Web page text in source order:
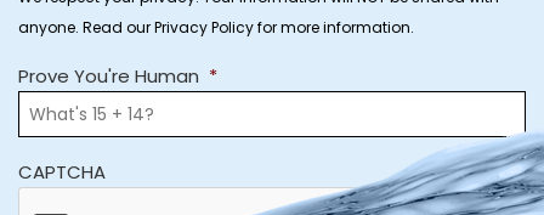
anyone. Read our Privacy Policy for more information.
Prove You're Human *
CAPTCHA